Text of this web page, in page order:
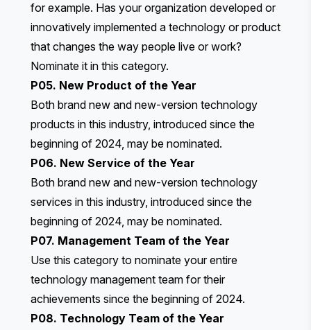
for example. Has your organization developed or
innovatively implemented a technology or product
that changes the way people live or work?
Nominate it in this category.
P05. New Product of the Year
Both brand new and new-version technology
products in this industry, introduced since the
beginning of 2024, may be nominated.
P06. New Service of the Year
Both brand new and new-version technology
services in this industry, introduced since the
beginning of 2024, may be nominated.
P07. Management Team of the Year
Use this category to nominate your entire
technology management team for their
achievements since the beginning of 2024.
P08. Technology Team of the Year